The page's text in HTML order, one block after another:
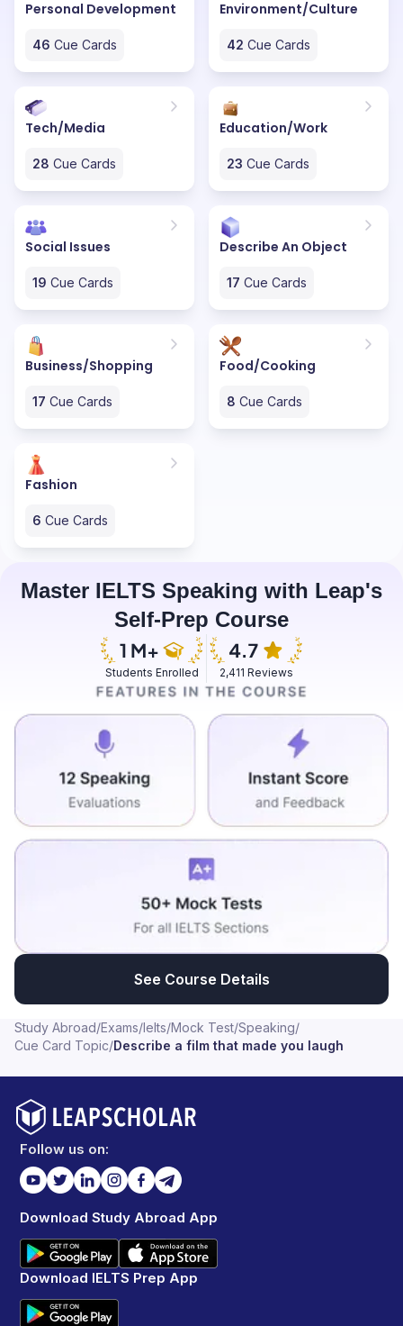
Personal Development
46 Cue Cards
Environment/Culture
42 Cue Cards
Tech/Media
28 Cue Cards
Education/Work
23 Cue Cards
Social Issues
19 Cue Cards
Describe An Object
17 Cue Cards
Business/Shopping
17 Cue Cards
Food/Cooking
8 Cue Cards
Fashion
6 Cue Cards
Master IELTS Speaking with Leap's
Self-Prep Course
Students Enrolled 2,411 Reviews
See Course Details
Study Abroad/Exams/Ielts/Mock Test/Speaking/
Cue Card Topic/Describe a film that made you laugh
Follow us on:
Download Study Abroad App
Download IELTS Prep App